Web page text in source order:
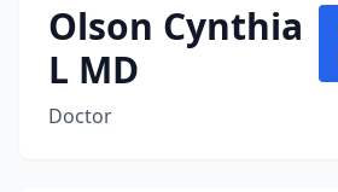
Olson Cynthia
L MD
Doctor